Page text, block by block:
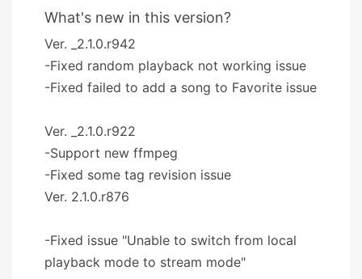
What's new in this version?
Ver. _2.1.0.r942
-Fixed random playback not working issue
-Fixed failed to add a song to Favorite issue
Ver. _2.1.0.r922
-Support new ffmpeg
-Fixed some tag revision issue
Ver. 2.1.0.r876
-Fixed issue "Unable to switch from local
playback mode to stream mode"